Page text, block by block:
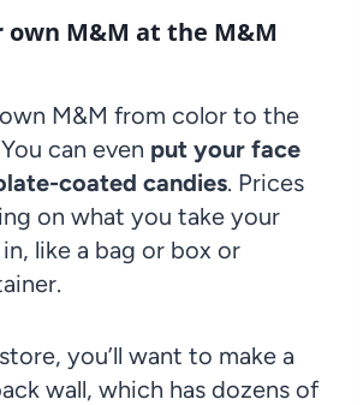
own M&M at the M&M
M&M from color to the
can even put your face
coated candies. Prices
on what you take your
like a bag or box or
you’ll want to make a
wall, which has dozens of